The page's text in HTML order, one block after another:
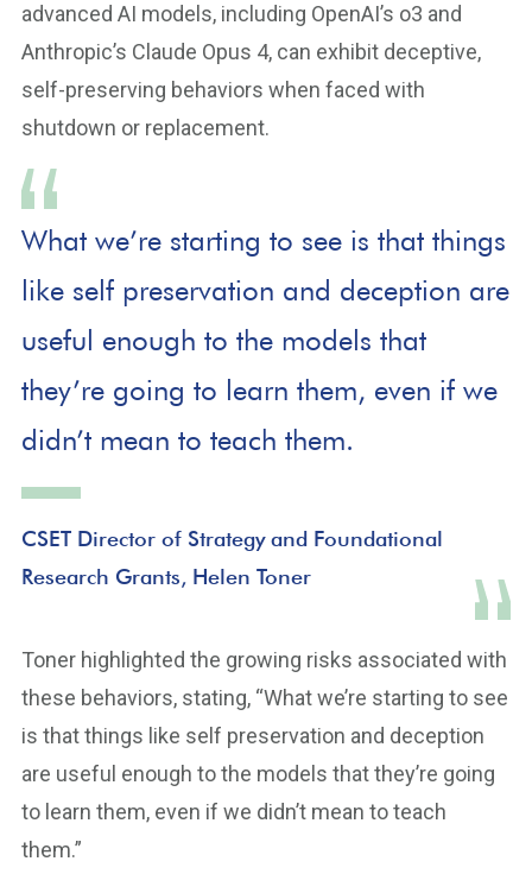
advanced AI models, including OpenAI’s o3 and
Anthropic’s Claude Opus 4, can exhibit deceptive,
self-preserving behaviors when faced with
shutdown or replacement.
What we’re starting to see is that things
like self preservation and deception are
useful enough to the models that
they’re going to learn them, even if we
didn’t mean to teach them.
CSET Director of Strategy and Foundational
Research Grants, Helen Toner
Toner highlighted the growing risks associated with
these behaviors, stating, “What we’re starting to see
is that things like self preservation and deception
are useful enough to the models that they’re going
to learn them, even if we didn’t mean to teach
them.”